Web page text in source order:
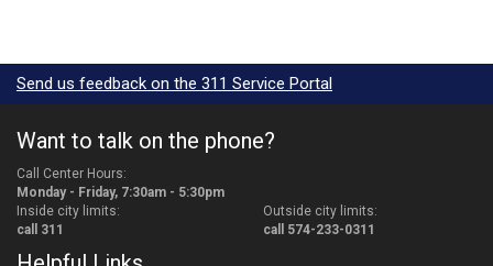
Send us feedback on the 311 Service Portal
Want to talk on the phone?
Call Center Hours:
Monday - Friday, 7:30am - 5:30pm
Inside city limits:
call 311
Outside city limits:
call 574-233-0311